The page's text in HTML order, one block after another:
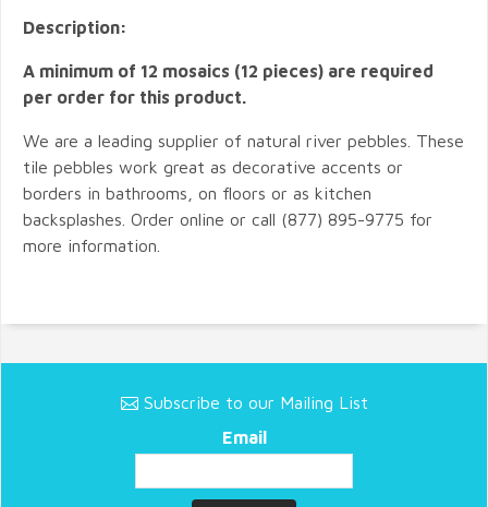
Description:
A minimum of 12 mosaics (12 pieces) are required
per order for this product.
We are a leading supplier of natural river pebbles. These
tile pebbles work great as decorative accents or
borders in bathrooms, on floors or as kitchen
backsplashes. Order online or call (877) 895-9775 for
more information.
Subscribe to our Mailing List
Email